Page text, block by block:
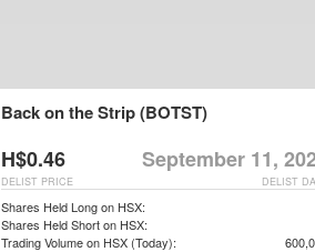
Back on the Strip (BOTST)
H$0.46 September 11,
DELIST
DELIST PRICE
Shares Held Long on HSX:
Shares Held Short on HSX:
Trading Volume on HSX (Today):